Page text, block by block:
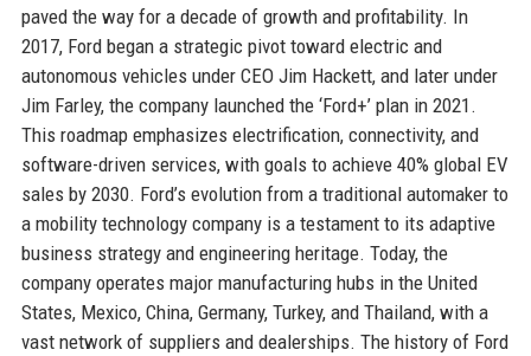
paved the way for a decade of growth and profitability. In
2017, Ford began a strategic pivot toward electric and
autonomous vehicles under CEO Jim Hackett, and later under
Jim Farley, the company launched the ‘Ford+’ plan in 2021.
This roadmap emphasizes electrification, connectivity, and
software-driven services, with goals to achieve 40% global EV
sales by 2030. Ford’s evolution from a traditional automaker to
a mobility technology company is a testament to its adaptive
business strategy and engineering heritage. Today, the
company operates major manufacturing hubs in the United
States, Mexico, China, Germany, Turkey, and Thailand, with a
vast network of suppliers and dealerships. The history of Ford